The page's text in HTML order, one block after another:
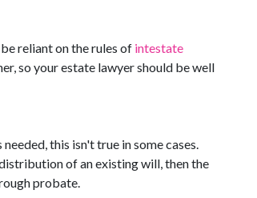
reliant on the rules of intestate
so your estate lawyer should be well
needed, this isn't true in some cases.
of an existing will, then the
probate.